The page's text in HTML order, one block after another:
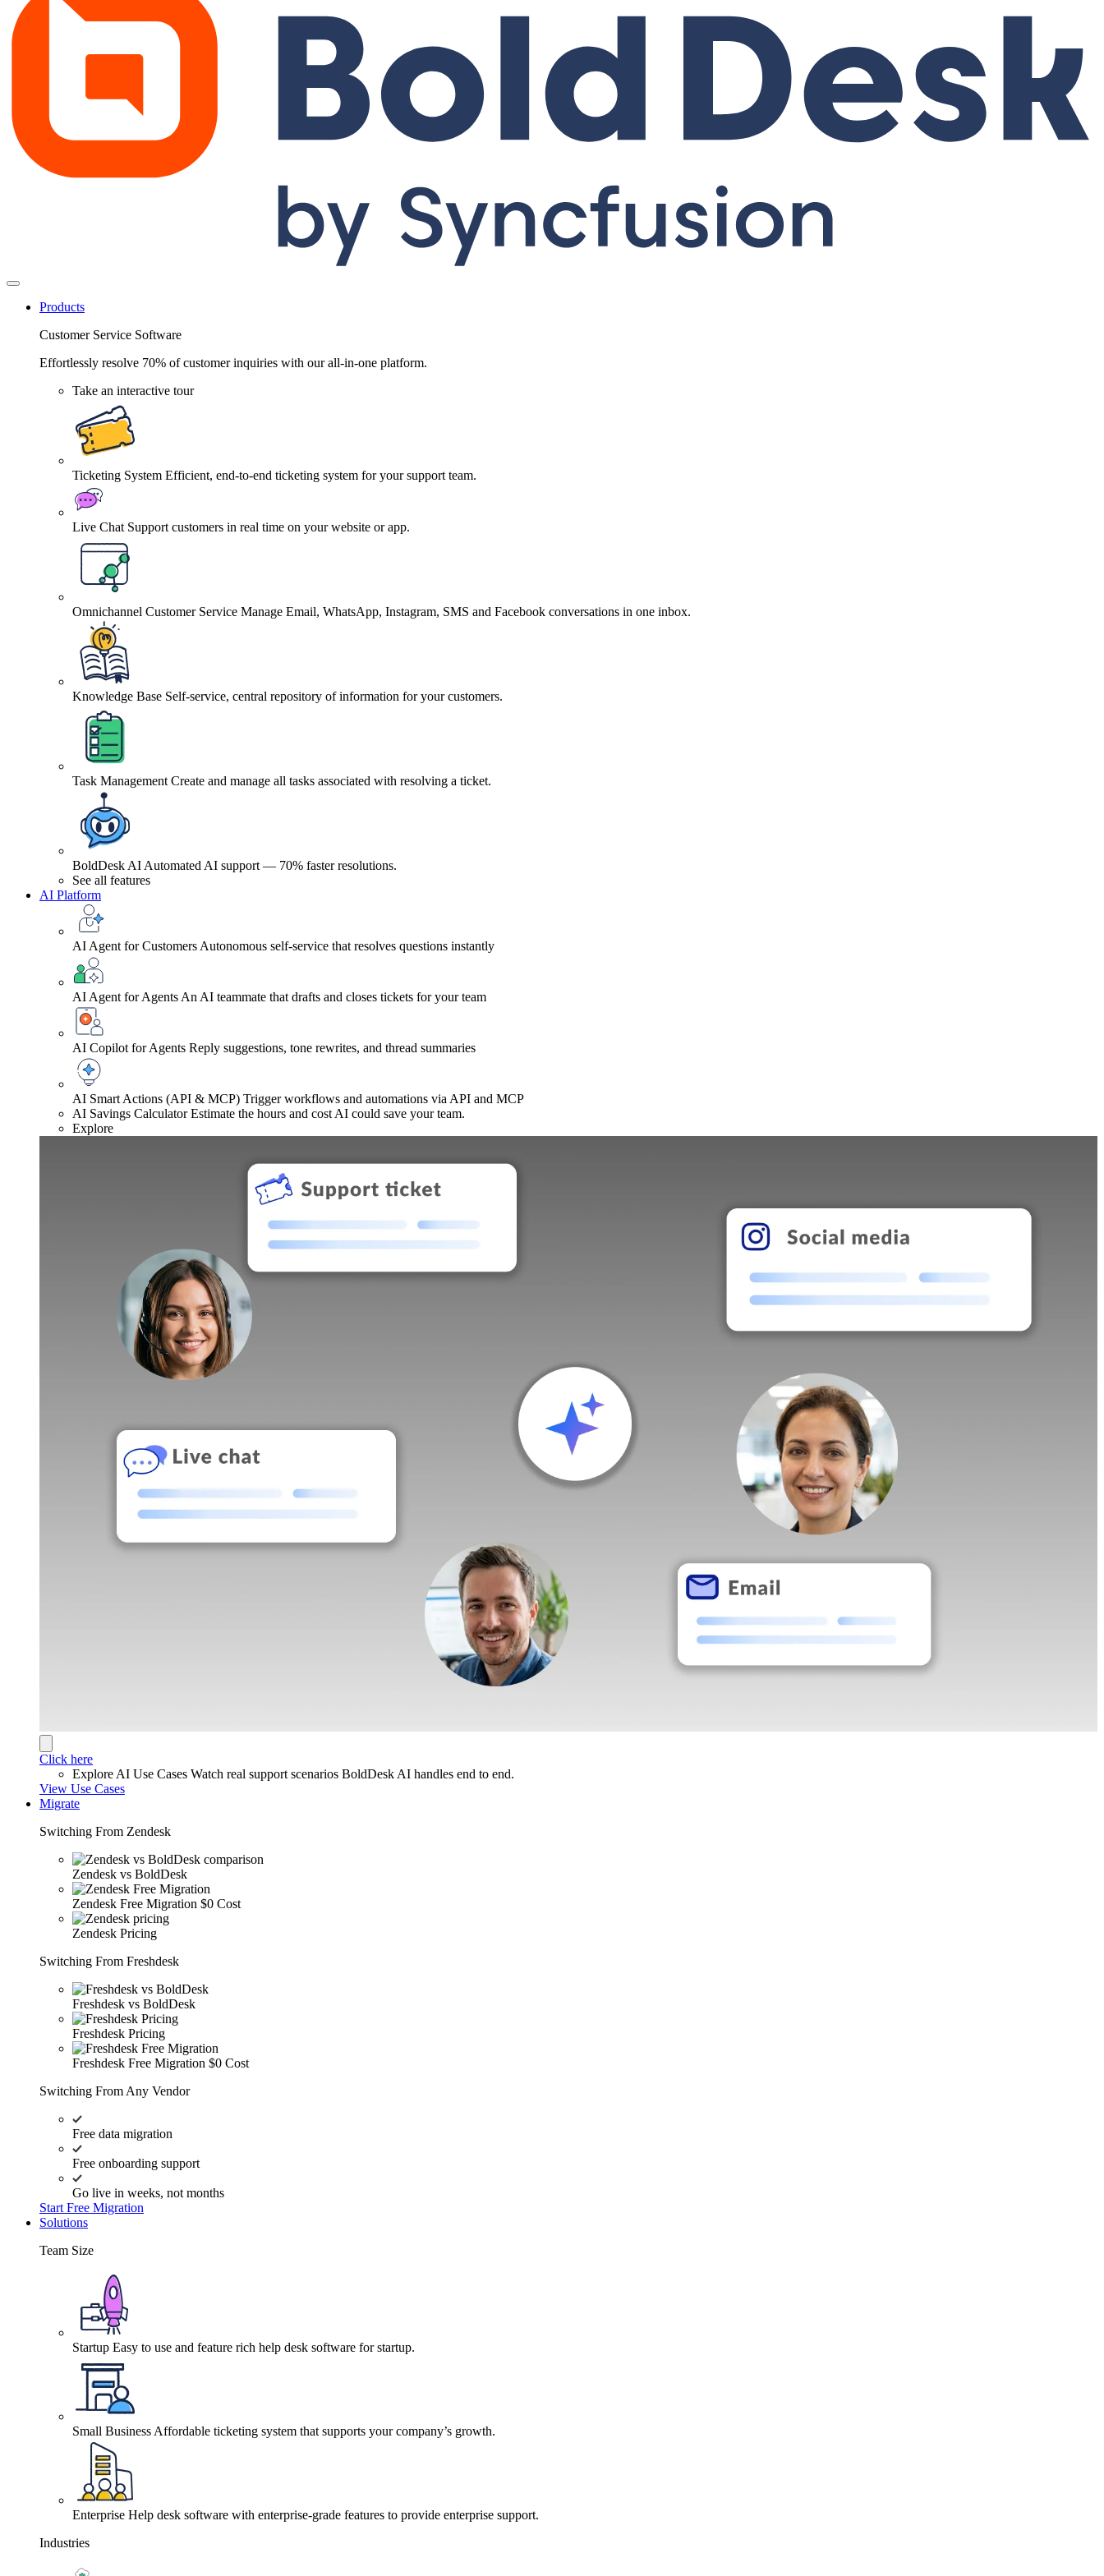
Products
Customer Service Software
Effortlessly resolve 70% of customer inquiries with our all-in-one platform.
Take an interactive tour
Ticketing System Efficient, end-to-end ticketing system for your support team.
Live Chat Support customers in real time on your website or app.
Omnichannel Customer Service Manage Email, WhatsApp, Instagram, SMS and Facebook conversations in one inbox.
Knowledge Base Self-service, central repository of information for your customers.
Task Management Create and manage all tasks associated with resolving a ticket.
BoldDesk AI Automated AI support — 70% faster resolutions.
See all features
AI Platform
AI Agent for Customers Autonomous self-service that resolves questions instantly
AI Agent for Agents An AI teammate that drafts and closes tickets for your team
AI Copilot for Agents Reply suggestions, tone rewrites, and thread summaries
AI Smart Actions (API & MCP) Trigger workflows and automations via API and MCP
AI Savings Calculator Estimate the hours and cost AI could save your team.
Explore
Click here
Explore AI Use Cases Watch real support scenarios BoldDesk AI handles end to end.
View Use Cases
Migrate
Switching From Zendesk
Zendesk vs BoldDesk
Zendesk Free Migration $0 Cost
Zendesk Pricing
Switching From Freshdesk
Freshdesk vs BoldDesk
Freshdesk Pricing
Freshdesk Free Migration $0 Cost
Switching From Any Vendor
Free data migration
Free onboarding support
Go live in weeks, not months
Start Free Migration
Solutions
Team Size
Startup Easy to use and feature rich help desk software for startup.
Small Business Affordable ticketing system that supports your company’s growth.
Enterprise Help desk software with enterprise-grade features to provide enterprise support.
Industries